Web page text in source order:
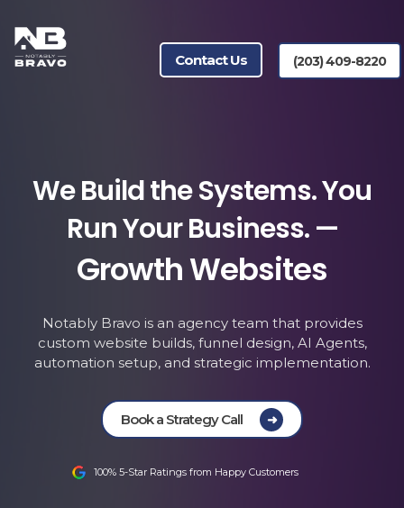
Contact Us (203) 409-8220
We Build the Systems. You
Run Your Business. —
Growth Websites
Lead Generation
A.I. Agents
Automation & Workflow
Funnel & Landing Pages
Strategic Implementation
Notably Bravo is an agency team that provides
custom website builds, funnel design, AI Agents,
automation setup, and strategic implementation.
Book a Strategy Call
100% 5-Star Ratings from Happy Customers